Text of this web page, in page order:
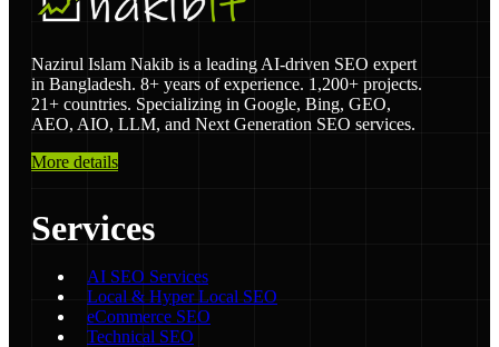
Nazirul Islam Nakib is a leading AI-driven SEO expert
in Bangladesh. 8+ years of experience. 1,200+ projects.
21+ countries. Specializing in Google, Bing, GEO,
AEO, AIO, LLM, and Next Generation SEO services.
More details
Services
AI SEO Services
Local & Hyper Local SEO
eCommerce SEO
Technical SEO